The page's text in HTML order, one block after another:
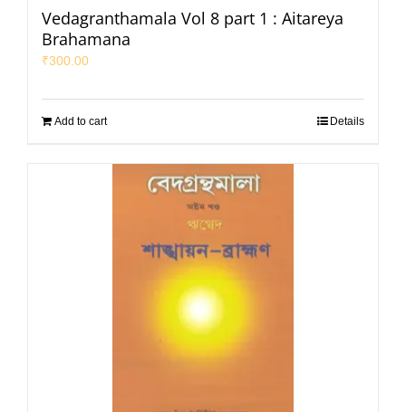
Vedagranthamala Vol 8 part 1 : Aitareya
Brahamana
₹300.00
Add to cart Details